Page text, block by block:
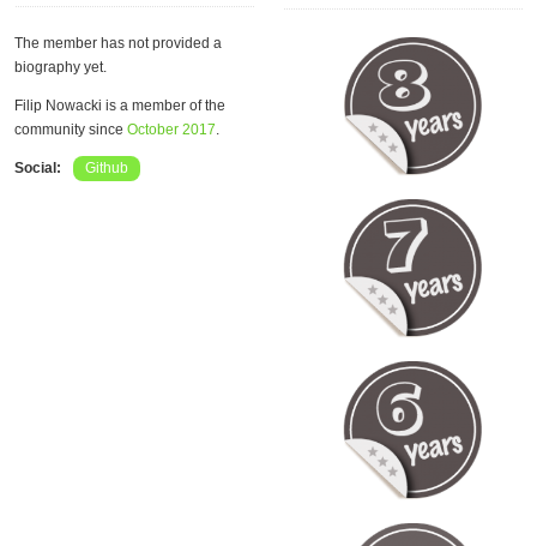
The member has not provided a
biography yet.
Filip Nowacki is a member of the
community since October 2017.
Social: Github